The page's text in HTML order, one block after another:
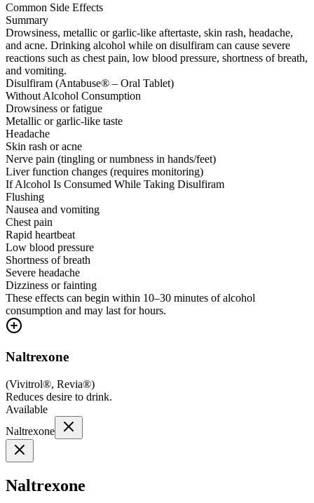
Common Side Effects
Summary
Drowsiness, metallic or garlic-like aftertaste, skin rash, headache,
and acne. Drinking alcohol while on disulfiram can cause severe
reactions such as chest pain, low blood pressure, shortness of breath,
and vomiting.
Disulfiram (Antabuse® – Oral Tablet)
Without Alcohol Consumption
Drowsiness or fatigue
Metallic or garlic-like taste
Headache
Skin rash or acne
Nerve pain (tingling or numbness in hands/feet)
Liver function changes (requires monitoring)
If Alcohol Is Consumed While Taking Disulfiram
Flushing
Nausea and vomiting
Chest pain
Rapid heartbeat
Low blood pressure
Shortness of breath
Severe headache
Dizziness or fainting
These effects can begin within 10–30 minutes of alcohol
consumption and may last for hours.
Naltrexone
(Vivitrol®, Revia®)
Reduces desire to drink.
Available
Naltrexone
Naltrexone